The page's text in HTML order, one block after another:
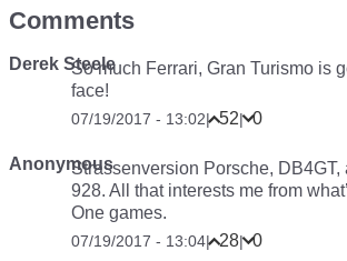
Comments
Derek SteeleSo much Ferrari, Gran Turismo is
face!
07/19/2017 - 13:02| 52| 0
AnonymousStrassenversion Porsche,
928. All that interests me from
One games.
07/19/2017 - 13:04| 28| 0